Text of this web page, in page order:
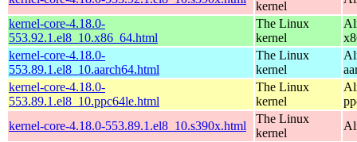
kernel
kernel-core-4.18.0-
553.92.1.el8_10.x86_64.html
The Linux
kernel
kernel-core-4.18.0-
553.89.1.el8_10.aarch64.html
The Linux
kernel
kernel-core-4.18.0-
553.89.1.el8_10.ppc64le.html
The Linux
kernel
kernel-core-4.18.0-553.89.1.el8_10.s390x.html
The Linux
kernel